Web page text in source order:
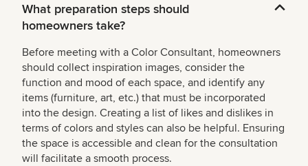
What preparation steps should
homeowners take?
Before meeting with a Color Consultant, homeowners
should collect inspiration images, consider the
function and mood of each space, and identify any
items (furniture, art, etc.) that must be incorporated
into the design. Creating a list of likes and dislikes in
terms of colors and styles can also be helpful. Ensuring
the space is accessible and clean for the consultation
will facilitate a smooth process.